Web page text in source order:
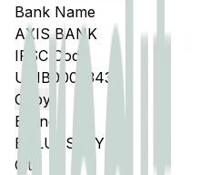
Bank Name
AXIS BANK
IFSC Code
UTIB0005343
Copy
Branch
BALUSSERY
City